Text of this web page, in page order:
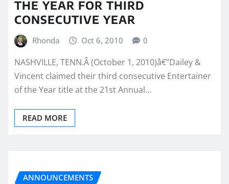
THE YEAR FOR THIRD
CONSECUTIVE YEAR
Rhonda Oct 6, 2010 0
NASHVILLE, TENN.Â (October 1, 2010)â€”Dailey &
Vincent claimed their third consecutive Entertainer
of the Year title at the 21st Annual…
READ MORE
ANNOUNCEMENTS